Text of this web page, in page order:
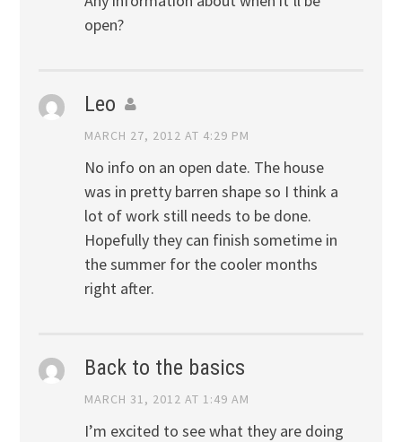
open?
Leo
MARCH 27, 2012 AT 4:29 PM
No info on an open date. The house
was in pretty barren shape so I think a
lot of work still needs to be done.
Hopefully they can finish sometime in
the summer for the cooler months
right after.
Back to the basics
MARCH 31, 2012 AT 1:49 AM
I’m excited to see what they are doing